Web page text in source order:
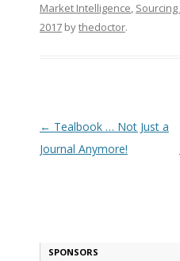
Market Intelligence,
2017bythedoctor.
Post navigation
← Tealbook … Not Just a
Journal Anymore!
SPONSORS